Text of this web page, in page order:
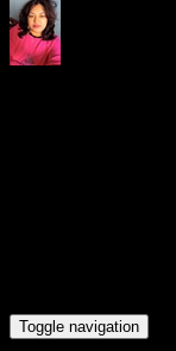
Toggle navigation